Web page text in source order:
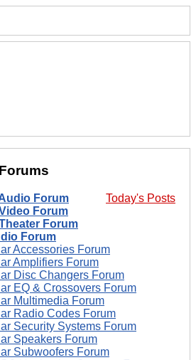
Today's Posts
Forum
Forum
Forum
Forum
Accessories Forum
Amplifiers Forum
Disc Changers Forum
EQ & Crossovers Forum
Multimedia Forum
Radio Codes Forum
Security Systems Forum
Speakers Forum
Subwoofers Forum